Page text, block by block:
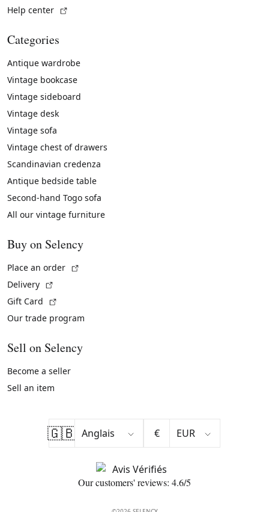
Help center
Categories
Antique wardrobe
Vintage bookcase
Vintage sideboard
Vintage desk
Vintage sofa
Vintage chest of drawers
Scandinavian credenza
Antique bedside table
Second-hand Togo sofa
All our vintage furniture
Buy on Selency
Place an order
Delivery
Gift Card
Our trade program
Sell on Selency
Become a seller
Sell an item
🇬🇧 €
Our customers' reviews: 4.6/5